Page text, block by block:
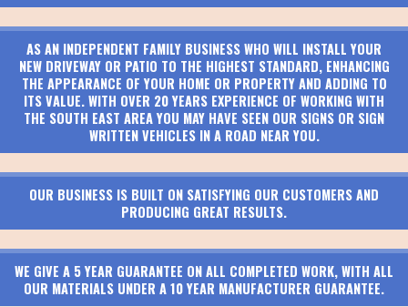
AS AN INDEPENDENT FAMILY BUSINESS WHO WILL INSTALL YOUR
NEW DRIVEWAY OR PATIO TO THE HIGHEST STANDARD, ENHANCING
THE APPEARANCE OF YOUR HOME OR PROPERTY AND ADDING TO
ITS VALUE. WITH OVER 20 YEARS EXPERIENCE OF WORKING WITH
THE SOUTH EAST AREA YOU MAY HAVE SEEN OUR SIGNS OR SIGN
WRITTEN VEHICLES IN A ROAD NEAR YOU.
OUR BUSINESS IS BUILT ON SATISFYING OUR CUSTOMERS AND
PRODUCING GREAT RESULTS.
WE GIVE A 5 YEAR GUARANTEE ON ALL COMPLETED WORK, WITH ALL
OUR MATERIALS UNDER A 10 YEAR MANUFACTURER GUARANTEE.